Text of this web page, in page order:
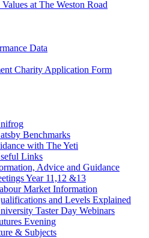
at The Weston Road
Data
Charity Application Form
Benchmarks
with The Yeti
Links
Advice and Guidance
Year 11,12 &13
Market Information
and Levels Explained
Taster Day Webinars
Evening
& Subjects